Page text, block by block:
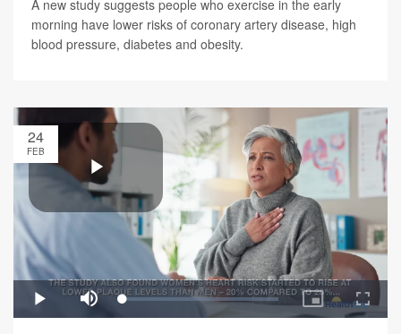
A new study suggests people who exercise in the early
morning have lower risks of coronary artery disease, high
blood pressure, diabetes and obesity.
24
FEB